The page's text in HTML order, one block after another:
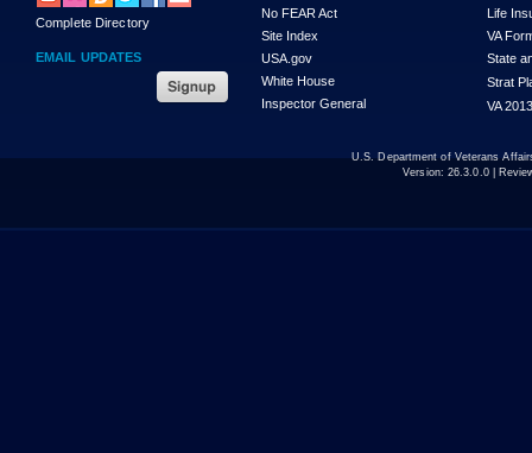
Complete Directory
EMAIL UPDATES
No FEAR Act
Site Index
USA.gov
White House
Inspector General
Life
VA
State
Strat
VA
U.S. Department of Veterans
Version: 26.3.0.0|